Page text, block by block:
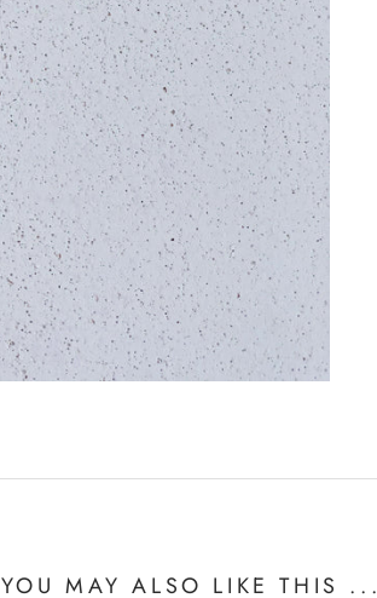
YOU MAY ALSO LIKE THIS ...